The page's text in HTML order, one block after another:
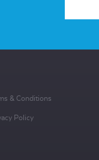
& Conditions
Policy